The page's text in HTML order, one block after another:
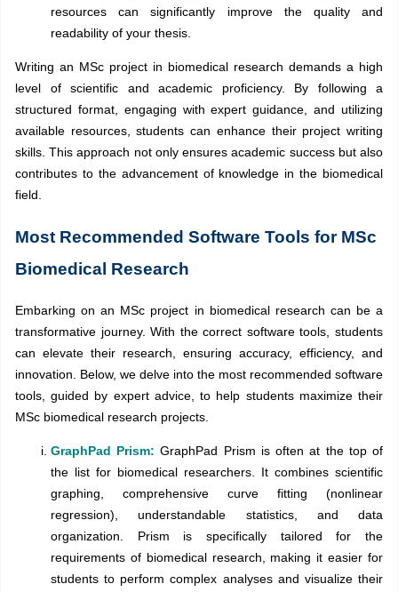
resources can significantly improve the quality and
readability of your thesis.
Writing an MSc project in biomedical research demands a high
level of scientific and academic proficiency. By following a
structured format, engaging with expert guidance, and utilizing
available resources, students can enhance their project writing
skills. This approach not only ensures academic success but also
contributes to the advancement of knowledge in the biomedical
field.
Most Recommended Software Tools for MSc
Biomedical Research
Embarking on an MSc project in biomedical research can be a
transformative journey. With the correct software tools, students
can elevate their research, ensuring accuracy, efficiency, and
innovation. Below, we delve into the most recommended software
tools, guided by expert advice, to help students maximize their
MSc biomedical research projects.
GraphPad Prism: GraphPad Prism is often at the top of
the list for biomedical researchers. It combines scientific
graphing, comprehensive curve fitting (nonlinear
regression), understandable statistics, and data
organization. Prism is specifically tailored for the
requirements of biomedical research, making it easier for
students to perform complex analyses and visualize their